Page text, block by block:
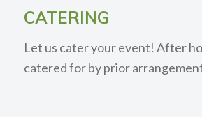
CATERING
Let us cater your event! After
catered for by prior